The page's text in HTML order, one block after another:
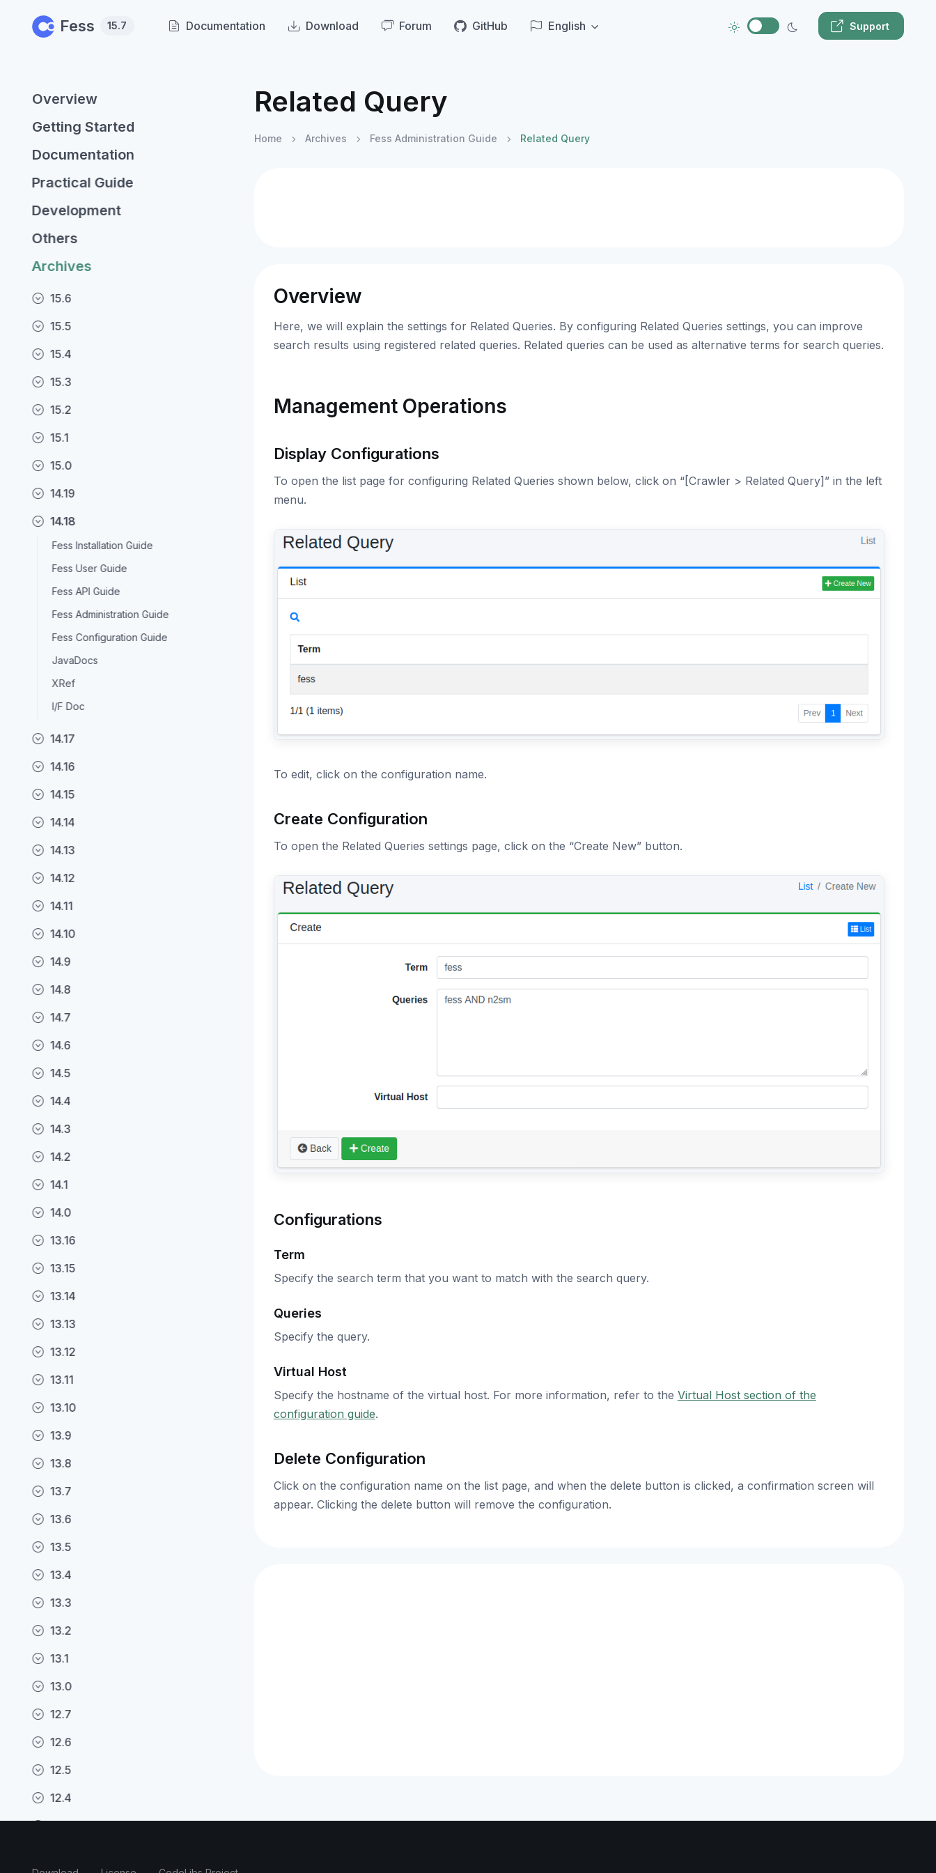
Fess 15.7 Documentation Download Forum GitHub English Support
Overview
Getting Started
Documentation
Practical Guide
Development
Others
Archives
15.6
15.5
15.4
15.3
15.2
15.1
15.0
14.19
14.18
Fess Installation Guide
Fess User Guide
Fess API Guide
Fess Administration Guide
Fess Configuration Guide
JavaDocs
XRef
I/F Doc
14.17
14.16
14.15
14.14
14.13
14.12
14.11
14.10
14.9
14.8
14.7
14.6
14.5
14.4
14.3
14.2
14.1
14.0
13.16
13.15
13.14
13.13
13.12
13.11
13.10
13.9
13.8
13.7
13.6
13.5
13.4
13.3
13.2
13.1
13.0
12.7
12.6
12.5
12.4
Related Query
Home Archives Fess Administration Guide Related Query
Overview
Here, we will explain the settings for Related Queries. By configuring Related Queries settings, you can improve
search results using registered related queries. Related queries can be used as alternative terms for search queries.
Management Operations
Display Configurations
To open the list page for configuring Related Queries shown below, click on “[Crawler > Related Query]” in the left
menu.
To edit, click on the configuration name.
Create Configuration
To open the Related Queries settings page, click on the “Create New” button.
Configurations
Term
Specify the search term that you want to match with the search query.
Queries
Specify the query.
Virtual Host
Specify the hostname of the virtual host. For more information, refer to the Virtual Host section of the
configuration guide.
Delete Configuration
Click on the configuration name on the list page, and when the delete button is clicked, a confirmation screen will
appear. Clicking the delete button will remove the configuration.